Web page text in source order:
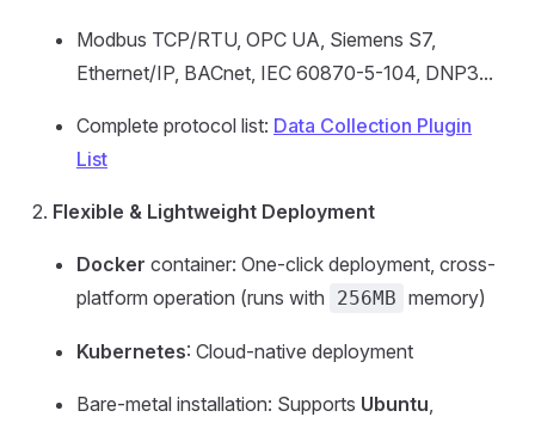
Modbus TCP/RTU, OPC UA, Siemens S7,
Ethernet/IP, BACnet, IEC 60870-5-104, DNP3...
Complete protocol list: Data Collection Plugin
List
Flexible & Lightweight Deployment
Docker container: One-click deployment, cross-
platform operation (runs with
256MB memory)
Kubernetes: Cloud-native deployment
Bare-metal installation: Supports Ubuntu